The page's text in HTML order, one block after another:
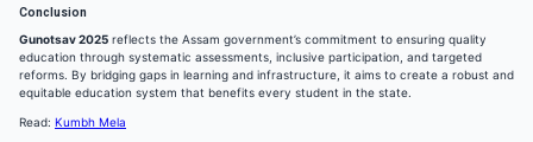
Conclusion
Gunotsav 2025 reflects the Assam government’s commitment to ensuring quality
education through systematic assessments, inclusive participation, and targeted
reforms. By bridging gaps in learning and infrastructure, it aims to create a robust and
equitable education system that benefits every student in the state.
Read: Kumbh Mela